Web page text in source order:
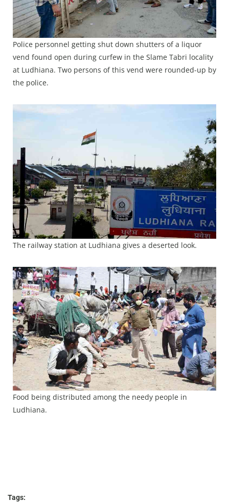
Police personnel getting shut down shutters of a liquor
vend found open during curfew in the Slame Tabri locality
at Ludhiana. Two persons of this vend were rounded-up by
the police.
The railway station at Ludhiana gives a deserted look.
Food being distributed among the needy people in
Ludhiana.
Tags: